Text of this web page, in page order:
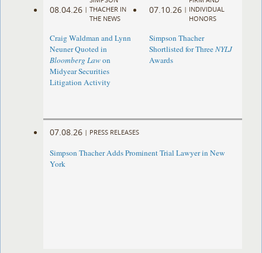
08.04.26 | THACHER IN
THE NEWS
Craig Waldman and Lynn
Neuner Quoted in
Bloomberg Lawon
Midyear Securities
Litigation Activity
07.10.26 | INDIVIDUAL
HONORS
Simpson Thacher
Shortlisted for ThreeNYLJ
Awards
07.08.26 | PRESS RELEASES
Simpson Thacher Adds Prominent Trial Lawyer in New
York